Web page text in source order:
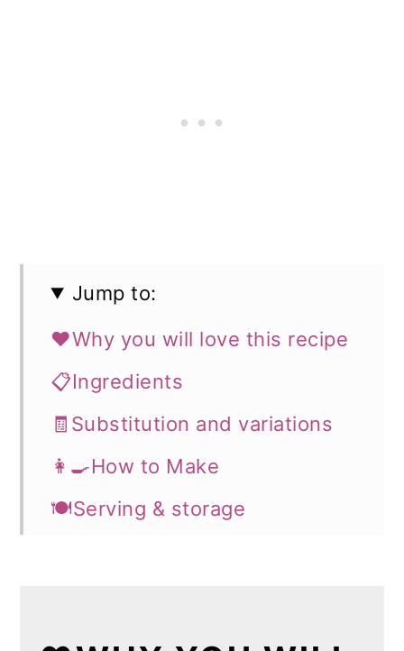
Jump to:
❤️Why you will love this recipe
📋Ingredients
🧾Substitution and variations
👩‍🍳How to Make
🍽️Serving & storage